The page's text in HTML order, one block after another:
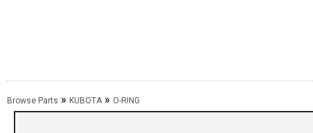
Browse Parts » KUBOTA » O-RING